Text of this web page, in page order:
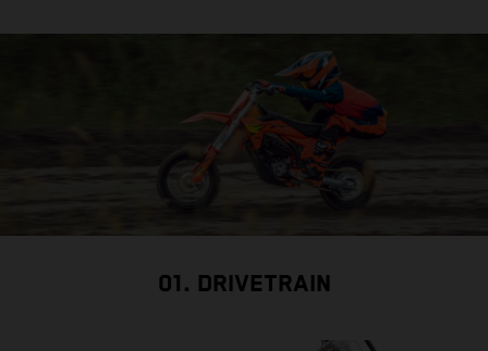
01. DRIVETRAIN